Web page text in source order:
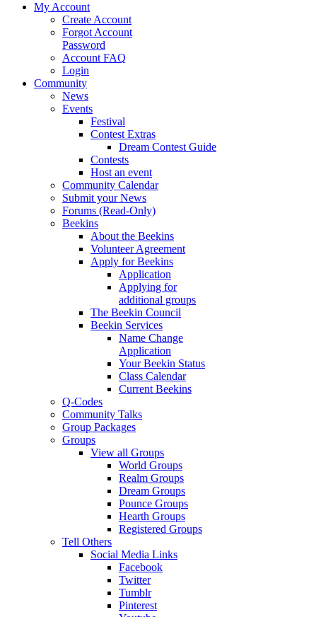
My Account
Create Account
Forgot Account
Password
Account FAQ
Login
Community
News
Events
Festival
Contest Extras
Dream Contest Guide
Contests
Host an event
Community Calendar
Submit your News
Forums (Read-Only)
Beekins
About the Beekins
Volunteer Agreement
Apply for Beekins
Application
Applying for
additional groups
The Beekin Council
Beekin Services
Name Change
Application
Your Beekin Status
Class Calendar
Current Beekins
Q-Codes
Community Talks
Group Packages
Groups
View all Groups
World Groups
Realm Groups
Dream Groups
Pounce Groups
Hearth Groups
Registered Groups
Tell Others
Social Media Links
Facebook
Twitter
Tumblr
Pinterest